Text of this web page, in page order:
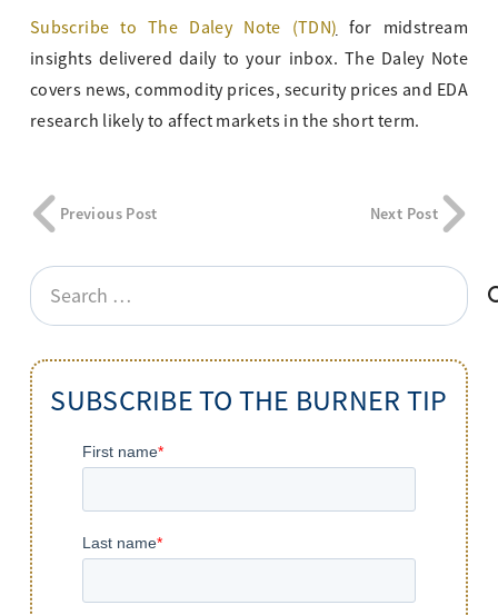
Subscribe to The Daley Note (TDN) for midstream
insights delivered daily to your inbox. The Daley Note
covers news, commodity prices, security prices and EDA
research likely to affect markets in the short term.
Previous Post Next Post
Search
for:
SUBSCRIBE TO THE BURNER TIP